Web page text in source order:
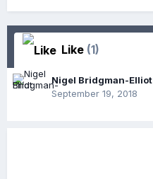
Like (1)
Nigel Bridgman-Elliot
September 19, 2018